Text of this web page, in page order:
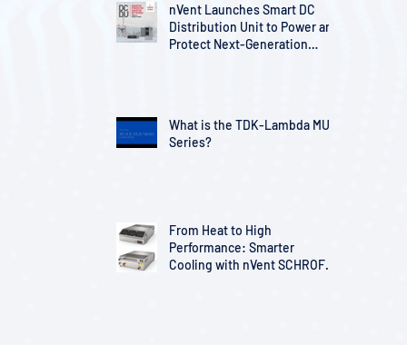
nVent Launches Smart DC
Distribution Unit to Power and
Protect Next-Generation
What is the TDK-Lambda MU
Series?
From Heat to High
Performance: Smarter
Cooling with nVent SCHROFF